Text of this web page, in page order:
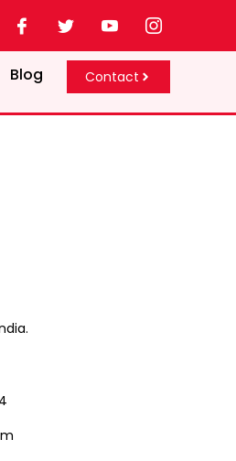
Blog Contact